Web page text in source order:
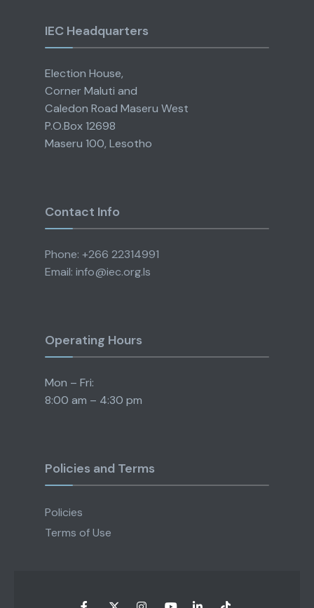
IEC Headquarters
Election House,
Corner Maluti and
Caledon Road Maseru West
P.O.Box 12698
Maseru 100, Lesotho
Contact Info
Phone: +266 22314991
Email: info@iec.org.ls
Operating Hours
Mon – Fri:
8:00 am – 4:30 pm
Policies and Terms
Policies
Terms of Use